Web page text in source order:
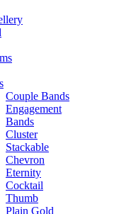
Couple Bands
Engagement
Bands
Cluster
Stackable
Chevron
Eternity
Cocktail
Thumb
Plain Gold